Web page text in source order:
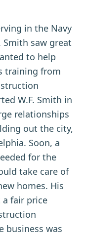
in the Navy
Smith saw great
to help
training from
W.F. Smith in
relationships
out the city,
Soon, a
for the
take care of
homes. His
fair price
business was